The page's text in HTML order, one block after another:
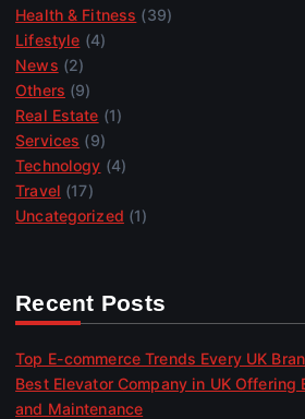
Health & Fitness (39)
Lifestyle (4)
News (2)
Others (9)
Real Estate (1)
Services (9)
Technology (4)
Travel (17)
Uncategorized (1)
Recent Posts
Top E-commerce Trends Every UK
Best Elevator Company in UK
and Maintenance